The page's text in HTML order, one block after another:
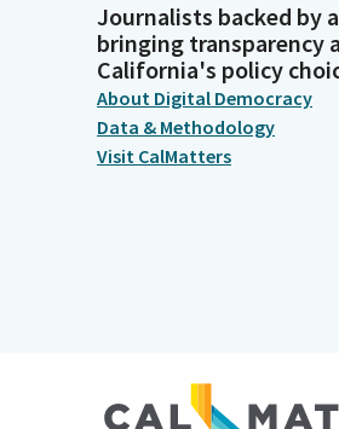
Journalists backed by
bringing transparency
California's policy
About Digital Democracy
Data & Methodology
Visit CalMatters